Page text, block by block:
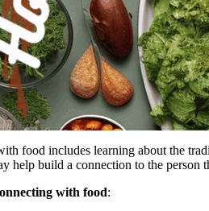
food includes learning about the
help build a connection to the
with food: